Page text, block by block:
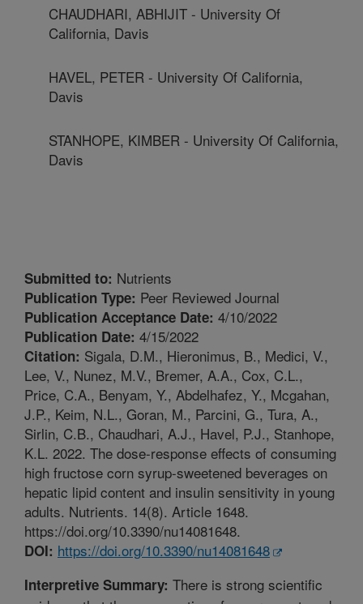
CHAUDHARI, ABHIJIT - University Of
California, Davis
HAVEL, PETER - University Of California,
Davis
STANHOPE, KIMBER - University Of California,
Davis
Submitted to: Nutrients
Publication Type: Peer Reviewed Journal
Publication Acceptance Date: 4/10/2022
Publication Date: 4/15/2022
Citation: Sigala, D.M., Hieronimus, B., Medici, V.,
Lee, V., Nunez, M.V., Bremer, A.A., Cox, C.L.,
Price, C.A., Benyam, Y., Abdelhafez, Y., Mcgahan,
J.P., Keim, N.L., Goran, M., Parcini, G., Tura, A.,
Sirlin, C.B., Chaudhari, A.J., Havel, P.J., Stanhope,
K.L. 2022. The dose-response effects of consuming
high fructose corn syrup-sweetened beverages on
hepatic lipid content and insulin sensitivity in young
adults. Nutrients. 14(8). Article 1648.
https://doi.org/10.3390/nu14081648.
DOI: https://doi.org/10.3390/nu14081648
Interpretive Summary: There is strong scientific